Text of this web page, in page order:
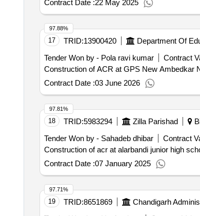
Contract Date :22 May 2025
17 TRID:13900420 Department Of
Tender Won by - Pola ravi kumar
Contract
Construction of ACR at GPS New Ambedkar
Contract Date :03 June 2026
97.88%
18 TRID:5983294 Zilla Parishad
Tender Won by - Sahadeb dhibar
Contract
Construction of acr at alarbandi junior high
Contract Date :07 January 2025
97.81%
19 TRID:8651869 Chandigarh
97.71%